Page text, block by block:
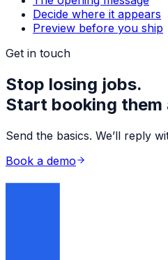
Decide where it appears
Preview before you ship
Get in touch
Stop losing jobs.
Start booking
Send the basics. We’ll reply
Book a demo